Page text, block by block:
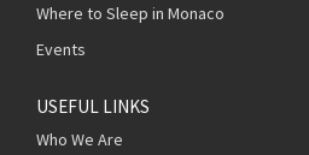
Where to Sleep in Monaco
Events
USEFUL LINKS
Who We Are